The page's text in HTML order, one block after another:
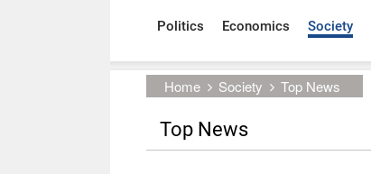
Politics Economics Society
Home Society Top News
Top News